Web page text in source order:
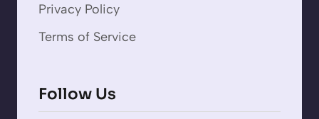
Privacy Policy
Terms of Service
Follow Us